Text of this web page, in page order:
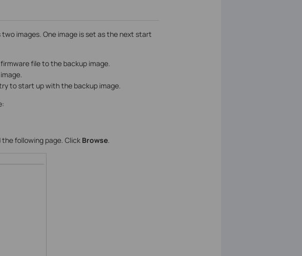
images. One image is set as the next start
file to the backup image.
to start up with the backup image.
following page. Click Browse.